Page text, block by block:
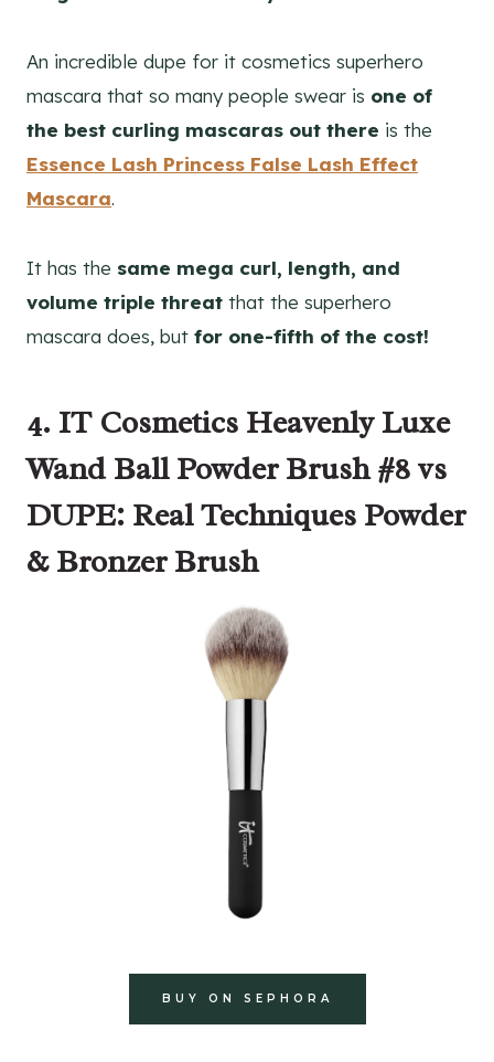
An incredible dupe for it cosmetics superhero
mascara that so many people swear is one of
the best curling mascaras out there is the
Essence Lash Princess False Lash Effect
Mascara.
It has the same mega curl, length, and
volume triple threat that the superhero
mascara does, but for one-fifth of the cost!
4. IT Cosmetics Heavenly Luxe
Wand Ball Powder Brush #8 vs
DUPE: Real Techniques Powder
& Bronzer Brush
BUY ON SEPHORA